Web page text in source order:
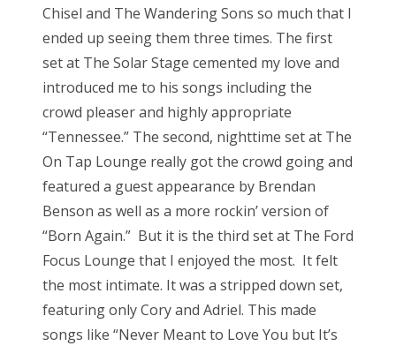
Chisel and The Wandering Sons so much that I
ended up seeing them three times. The first
set at The Solar Stage cemented my love and
introduced me to his songs including the
crowd pleaser and highly appropriate
“Tennessee.” The second, nighttime set at The
On Tap Lounge really got the crowd going and
featured a guest appearance by Brendan
Benson as well as a more rockin’ version of
“Born Again.” But it is the third set at The Ford
Focus Lounge that I enjoyed the most. It felt
the most intimate. It was a stripped down set,
featuring only Cory and Adriel. This made
songs like “Never Meant to Love You but It’s